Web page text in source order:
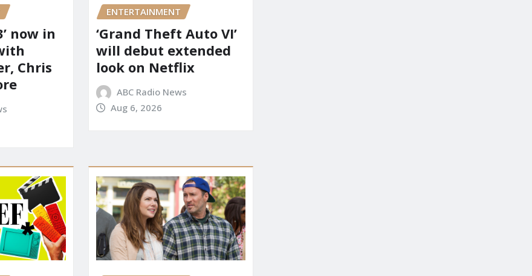
now in
Chris
ENTERTAINMENT
‘Grand Theft Auto VI’
will debut extended
look on Netflix
ABC Radio News
Aug 6, 2026